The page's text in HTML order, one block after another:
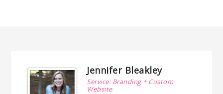
Jennifer Bleakley
Service: Branding + Custom
Website